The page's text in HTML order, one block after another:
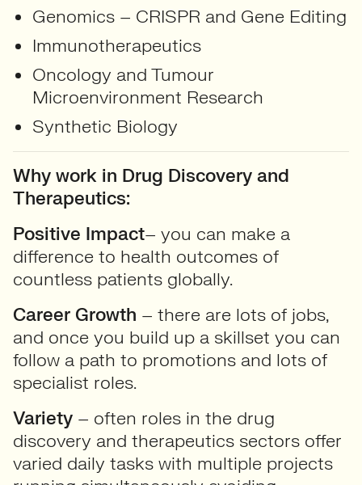
Genomics – CRISPR and Gene Editing
Immunotherapeutics
Oncology and Tumour
Microenvironment Research
Synthetic Biology
Why work in Drug Discovery and
Therapeutics:
Positive Impact– you can make a
difference to health outcomes of
countless patients globally.
Career Growth – there are lots of jobs,
and once you build up a skillset you can
follow a path to promotions and lots of
specialist roles.
Variety – often roles in the drug
discovery and therapeutics sectors offer
varied daily tasks with multiple projects